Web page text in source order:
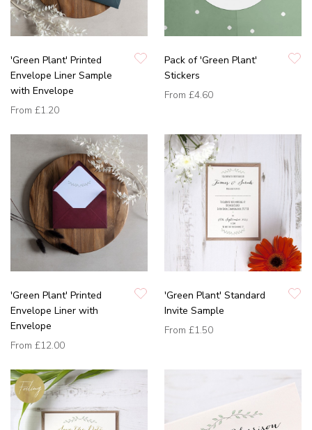
'Green Plant' Printed
Envelope Liner Sample
with Envelope
From £1.20
Pack of 'Green Plant'
Stickers
From £4.60
'Green Plant' Printed
Envelope Liner with
Envelope
From £12.00
'Green Plant' Standard
Invite Sample
From £1.50